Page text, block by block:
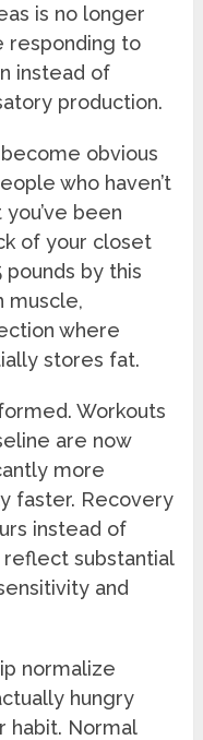
is no longer
responding to
instead of
production.
obvious
who haven’t
been
of your closet
pounds by this
muscle,
where
stores fat.
Workouts
are now
more
faster. Recovery
instead of
substantial
and
normalize
hungry
habit. Normal